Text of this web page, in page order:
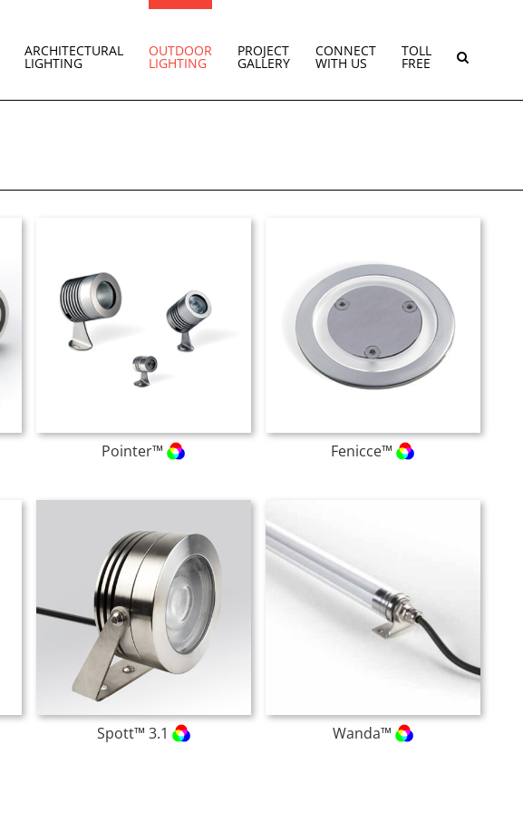
ARCHITECTURAL
LIGHTING
OUTDOOR
LIGHTING
PROJECT
GALLERY
CONNECT
WITH US
TOLL
FREE
Pointer™ Fenicce™
Spott™ 3.1 Wanda™